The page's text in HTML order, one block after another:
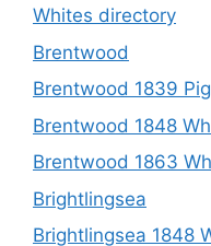
Whites directory
Brentwood
Brentwood 1839
Brentwood 1848
Brentwood 1863
Brightlingsea
Brightlingsea 1848